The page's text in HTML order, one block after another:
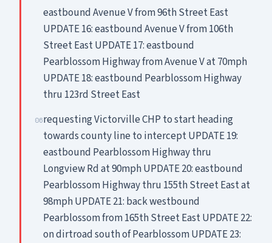
eastbound Avenue V from 96th Street East
UPDATE 16: eastbound Avenue V from 106th
Street East UPDATE 17: eastbound
Pearblossom Highway from Avenue V at 70mph
UPDATE 18: eastbound Pearblossom Highway
thru 123rd Street East
06requesting Victorville CHP to start heading
towards county line to intercept UPDATE 19:
eastbound Pearblossom Highway thru
Longview Rd at 90mph UPDATE 20: eastbound
Pearblossom Highway thru 155th Street East at
98mph UPDATE 21: back westbound
Pearblossom from 165th Street East UPDATE 22:
on dirtroad south of Pearblossom UPDATE 23: